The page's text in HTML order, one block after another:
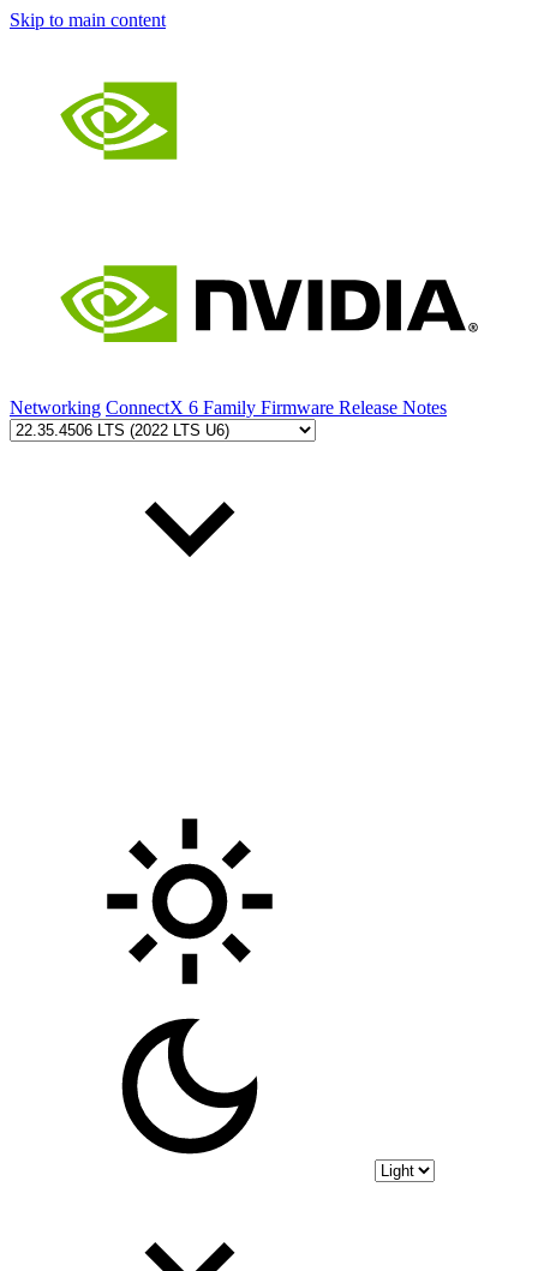
Skip to main content
Networking ConnectX 6 Family Firmware Release Notes